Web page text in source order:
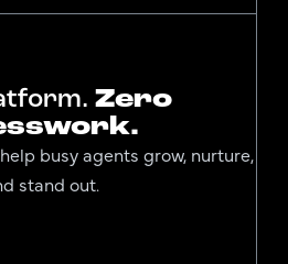
Zero
busy agents grow, nurture,
stand out.